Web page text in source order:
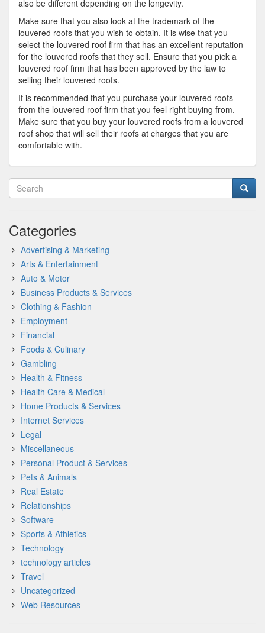
also be different depending on the longevity.
Make sure that you also look at the trademark of the
louvered roofs that you wish to obtain. It is wise that you
select the louvered roof firm that has an excellent reputation
for the louvered roofs that they sell. Ensure that you pick a
louvered roof firm that has been approved by the law to
selling their louvered roofs.
It is recommended that you purchase your louvered roofs
from the louvered roof firm that you feel right buying from.
Make sure that you buy your louvered roofs from a louvered
roof shop that will sell their roofs at charges that you are
comfortable with.
Categories
Advertising & Marketing
Arts & Entertainment
Auto & Motor
Business Products & Services
Clothing & Fashion
Employment
Financial
Foods & Culinary
Gambling
Health & Fitness
Health Care & Medical
Home Products & Services
Internet Services
Legal
Miscellaneous
Personal Product & Services
Pets & Animals
Real Estate
Relationships
Software
Sports & Athletics
Technology
technology articles
Travel
Uncategorized
Web Resources